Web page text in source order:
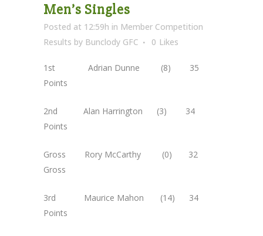
Men’s Singles
Posted at 12:59h in Member Competition
Results by Bunclody GFC 0 Likes
1st Adrian Dunne (8) 35
Points
2nd Alan Harrington (3) 34
Points
Gross Rory McCarthy (0) 32
Gross
3rd Maurice Mahon (14) 34
Points